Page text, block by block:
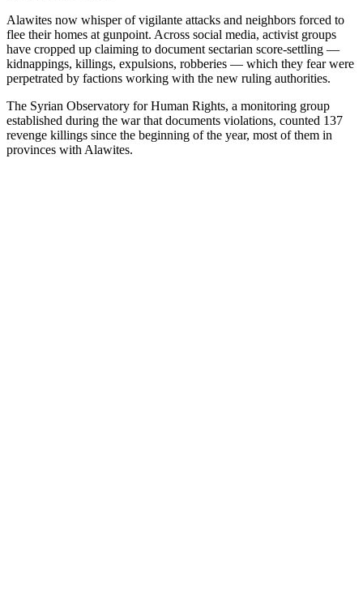
Alawites now whisper of vigilante attacks and neighbors forced to
flee their homes at gunpoint. Across social media, activist groups
have cropped up claiming to document sectarian score-settling —
kidnappings, killings, expulsions, robberies — which they fear were
perpetrated by factions working with the new ruling authorities.
The Syrian Observatory for Human Rights, a monitoring group
established during the war that documents violations, counted 137
revenge killings since the beginning of the year, most of them in
provinces with Alawites.